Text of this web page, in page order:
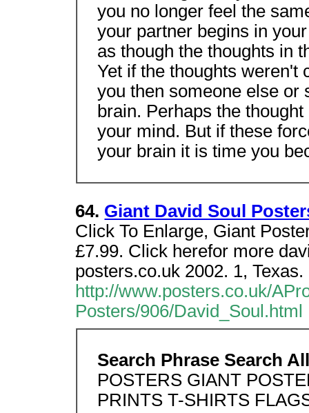
you no longer feel the
your partner begins in
as though the thoughts in
Yet if the thoughts weren't
you then someone else or
brain. Perhaps the
your mind. But if these
your brain it is time you
64. Giant David Soul
Click To Enlarge, Giant
£7.99. Click herefor more
posters.co.uk 2002. 1, Texas.
http://www.posters.co.uk/
Posters/906/David_Soul.html
Search Phrase Search
POSTERS GIANT
PRINTS T-SHIRTS